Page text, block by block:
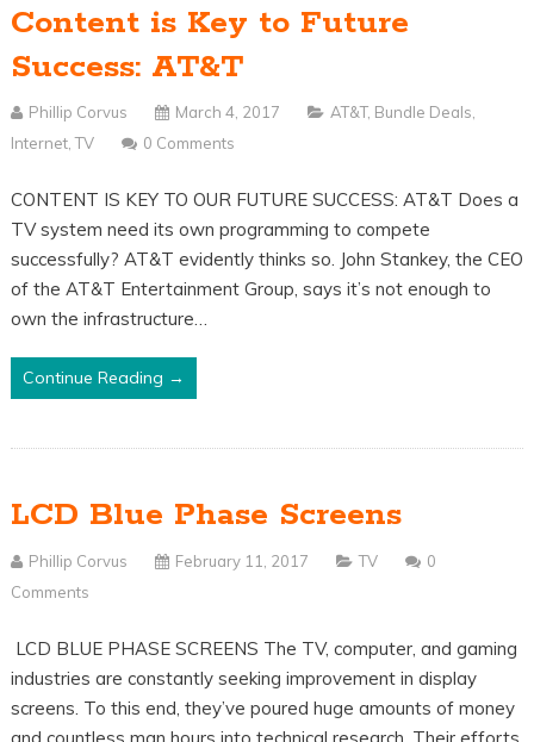
Content is Key to Future
Success: AT&T
Phillip Corvus March 4, 2017 AT&T, Bundle Deals,
Internet,TV 0 Comments
CONTENT IS KEY TO OUR FUTURE SUCCESS: AT&T Does a
TV system need its own programming to compete
successfully? AT&T evidently thinks so. John Stankey, the CEO
of the AT&T Entertainment Group, says it’s not enough to
own the infrastructure…
Continue Reading →
LCD Blue Phase Screens
Phillip Corvus February 11, 2017 TV
0
Comments
LCD BLUE PHASE SCREENS The TV, computer, and gaming
industries are constantly seeking improvement in display
screens. To this end, they’ve poured huge amounts of money